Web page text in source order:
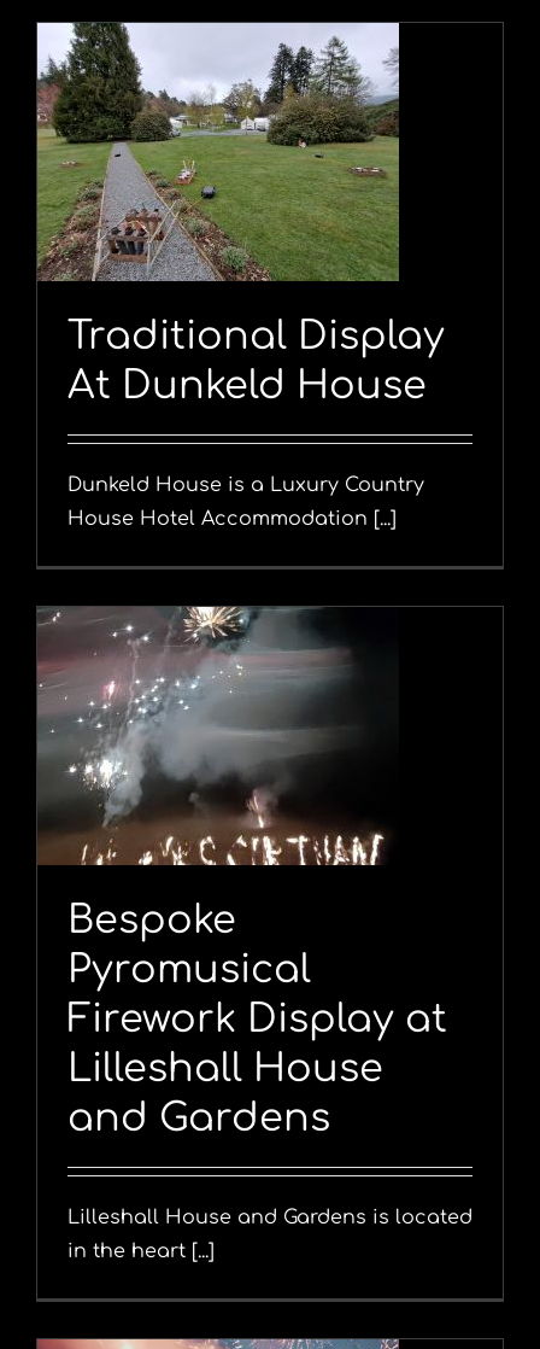
Traditional Display
At Dunkeld House
Dunkeld House is a Luxury Country
House Hotel Accommodation [...]
Bespoke
Pyromusical
Firework Display at
Lilleshall House
and Gardens
Lilleshall House and Gardens is located
in the heart [...]